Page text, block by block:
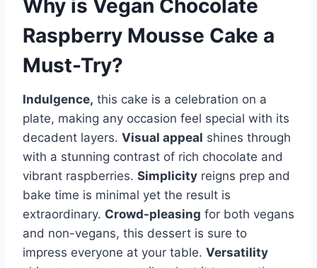
Why is Vegan Chocolate
Raspberry Mousse Cake a
Must-Try?
Indulgence, this cake is a celebration on a
plate, making any occasion feel special with its
decadent layers. Visual appeal shines through
with a stunning contrast of rich chocolate and
vibrant raspberries. Simplicity reigns prep and
bake time is minimal yet the result is
extraordinary. Crowd-pleasing for both vegans
and non-vegans, this dessert is sure to
impress everyone at your table. Versatility